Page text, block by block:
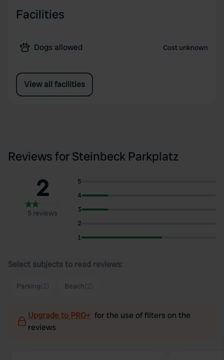
Facilities
Dogs allowed Cost unknown
View all facilities
Reviews for Steinbeck Parkplatz
2
5 reviews
5
4
3
2
1
Select subjects to read reviews:
Parking Beach
Upgrade to PRO+ for the use of filters on the
reviews